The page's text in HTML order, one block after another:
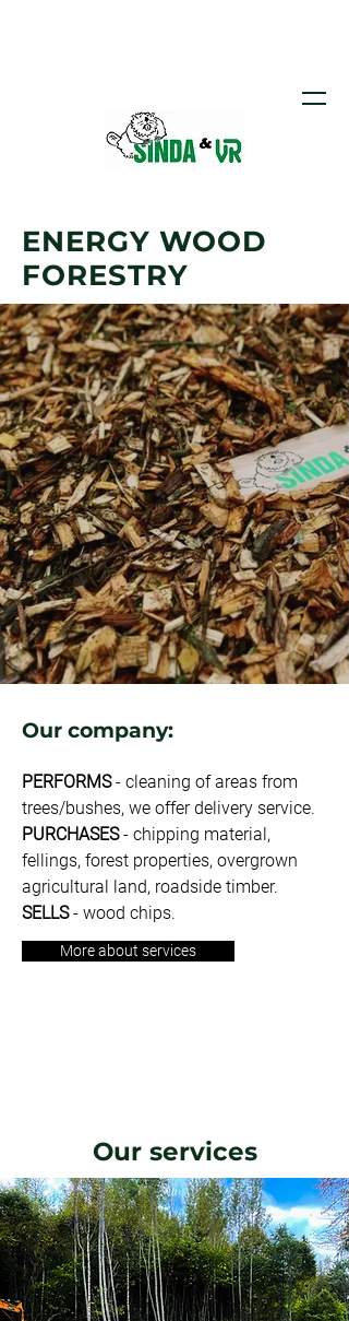
ENERGY WOOD
FORESTRY
Our company:
PERFORMS- cleaning of areas from
trees/bushes, we offer delivery service.
PURCHASES- chipping material,
fellings, forest properties, overgrown
agricultural land, roadside timber.
SELLS- wood chips.
More about services
Our services